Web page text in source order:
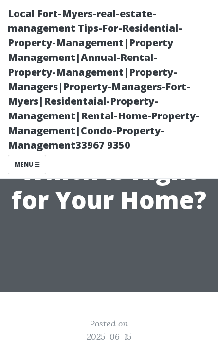
Local Fort-Myers-real-estate-
management Tips-For-Residential-
Property-Management|Property
Management|Annual-Rental-
Property-Management|Property-
Managers|Property-Managers-Fort-
Myers|Residentaial-Property-
Management|Rental-Home-Property-
Management|Condo-Property-
Management33967 9350
MENU
Comparing
Wood and Vinyl:
Which is Right
for Your Home?
Posted on
2025-06-15